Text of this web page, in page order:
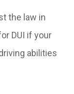
the law in
DUI if your
abilities